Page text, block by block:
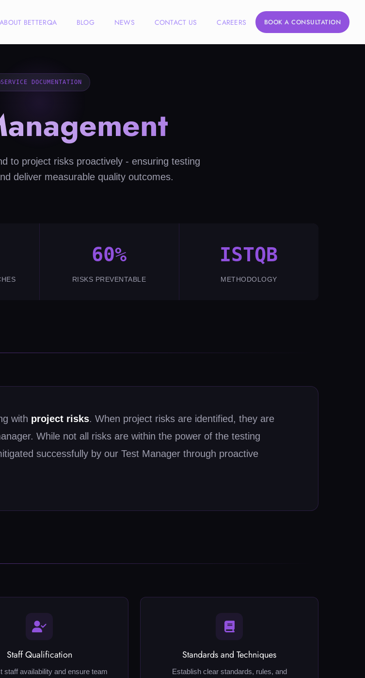
ABOUT BETTERQA BLOG NEWS CONTACT US CAREERS BOOK A CONSULTATION
SERVICE DOCUMENTATION
to project risks proactively - ensuring testing
deliver measurable quality outcomes.
60%
RISKS PREVENTABLE
ISTQB
METHODOLOGY
with project risks. When project risks are identified, they are
While not all risks are within the power of the testing
successfully by our Test Manager through proactive
Staff Qualification
staff availability and ensure team
Standards and Techniques
Establish clear standards, rules, and